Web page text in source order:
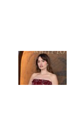
Check It Out